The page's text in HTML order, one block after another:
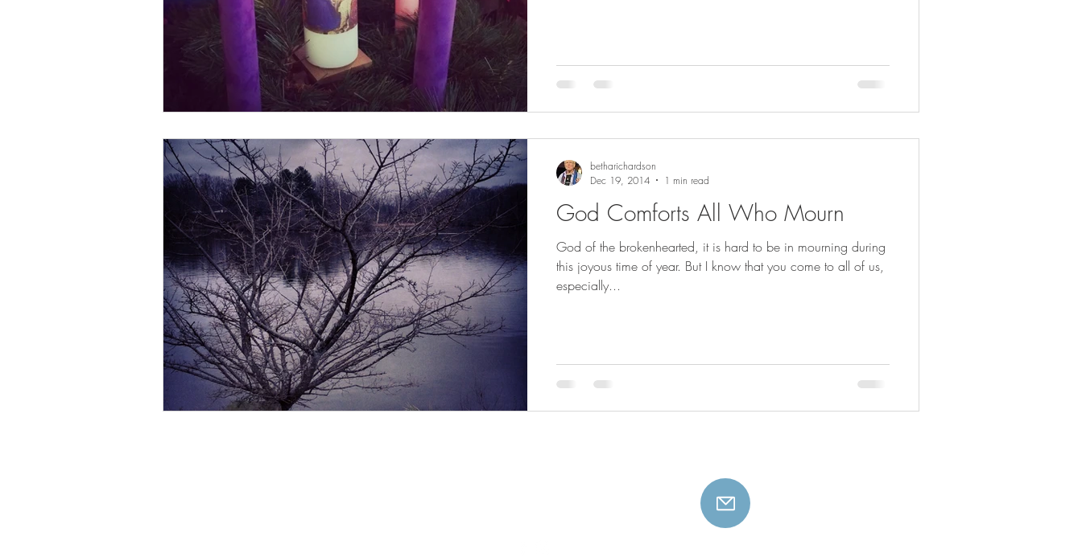
God Comforts All Who Mourn
God of the brokenhearted, it is hard to be in mourning during
this joyous time of year. But I know that you come to all of us,
especially...
betharichardson
Dec 19, 2014
1 min read